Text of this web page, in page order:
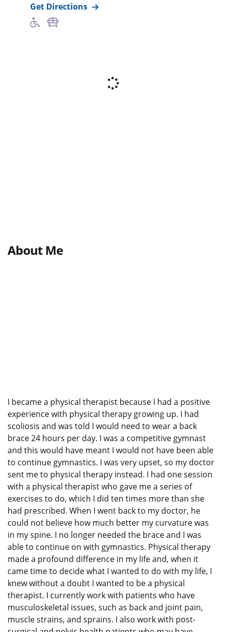
Get Directions
About Me
I became a physical therapist because I had a positive
experience with physical therapy growing up. I had
scoliosis and was told I would need to wear a back
brace 24 hours per day. I was a competitive gymnast
and this would have meant I would not have been able
to continue gymnastics. I was very upset, so my doctor
sent me to physical therapy instead. I had one session
with a physical therapist who gave me a series of
exercises to do, which I did ten times more than she
had prescribed. When I went back to my doctor, he
could not believe how much better my curvature was
in my spine. I no longer needed the brace and I was
able to continue on with gymnastics. Physical therapy
made a profound difference in my life and, when it
came time to decide what I wanted to do with my life, I
knew without a doubt I wanted to be a physical
therapist. I currently work with patients who have
musculoskeletal issues, such as back and joint pain,
muscle strains, and sprains. I also work with post-